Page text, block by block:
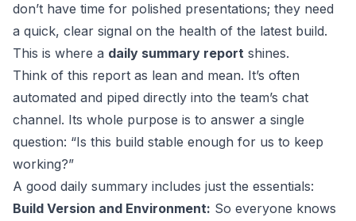
don’t have time for polished presentations; they need
a quick, clear signal on the health of the latest build.
This is where a daily summary report shines.
Think of this report as lean and mean. It’s often
automated and piped directly into the team’s chat
channel. Its whole purpose is to answer a single
question: “Is this build stable enough for us to keep
working?”
A good daily summary includes just the essentials:
Build Version and Environment: So everyone knows